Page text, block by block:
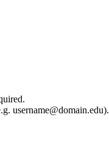
username@domain.edu).